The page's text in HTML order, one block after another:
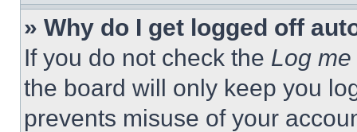
» Why do I get logged off
If you do not check the Log
the board will only keep you
prevents misuse of your